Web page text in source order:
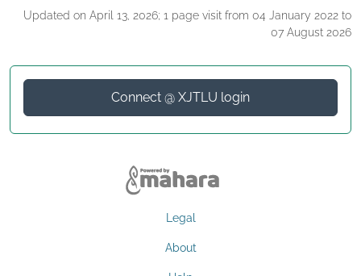
Updated on April 13, 2026; 1 page visit from 04 January 2022 to
07 August 2026
Connect @ XJTLU login
Legal
About